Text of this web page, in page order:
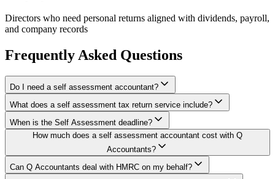
Directors who need personal returns aligned with dividends, payroll,
and company records
Frequently Asked Questions
Do I need a self assessment accountant?
What does a self assessment tax return service include?
When is the Self Assessment deadline?
How much does a self assessment accountant cost with Q
Accountants?
Can Q Accountants deal with HMRC on my behalf?